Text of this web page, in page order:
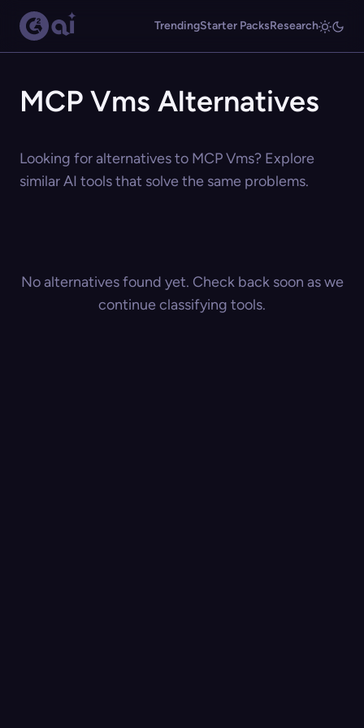
TrendingStarter PacksResearch
MCP Vms Alternatives
Looking for alternatives to MCP Vms? Explore
similar AI tools that solve the same problems.
No alternatives found yet. Check back soon as we
continue classifying tools.